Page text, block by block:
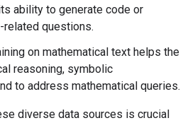
ability to generate code or
related questions.
on mathematical text helps the
reasoning, symbolic
to address mathematical queries.
diverse data sources is crucial